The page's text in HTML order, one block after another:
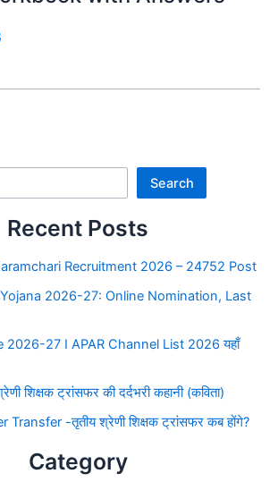
Search
Recent Posts
Recruitment 2026 – 24752 Post
Yojana 2026-27: Online Nomination, Last
2026-27 I APAR Channel List 2026 यहाँ
शिक्षक ट्रांसफर की दर्दभरी कहानी (कविता)
-तृतीय श्रेणी शिक्षक ट्रांसफर कब होंगे?
Category